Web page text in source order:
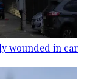
wounded in car